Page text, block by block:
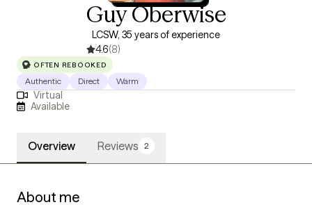
Guy Oberwise
LCSW, 35 years of experience
4.6(8)
OFTEN REBOOKED
Authentic Direct Warm
Virtual
Available
Overview Reviews 2
About me